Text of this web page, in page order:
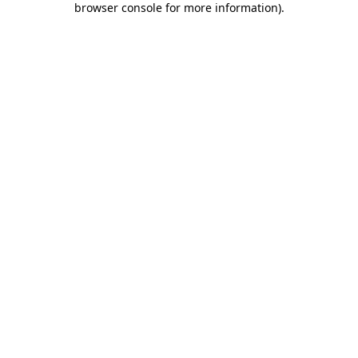
browser console for more information).